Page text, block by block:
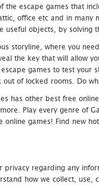
the escape games that
office etc and in many
useful objects, by solving
storyline, where you
the key that will allow
games to test
of locked rooms. Do
has other best free
Play every genre of
games! Find new
regarding any
how we collect, use,